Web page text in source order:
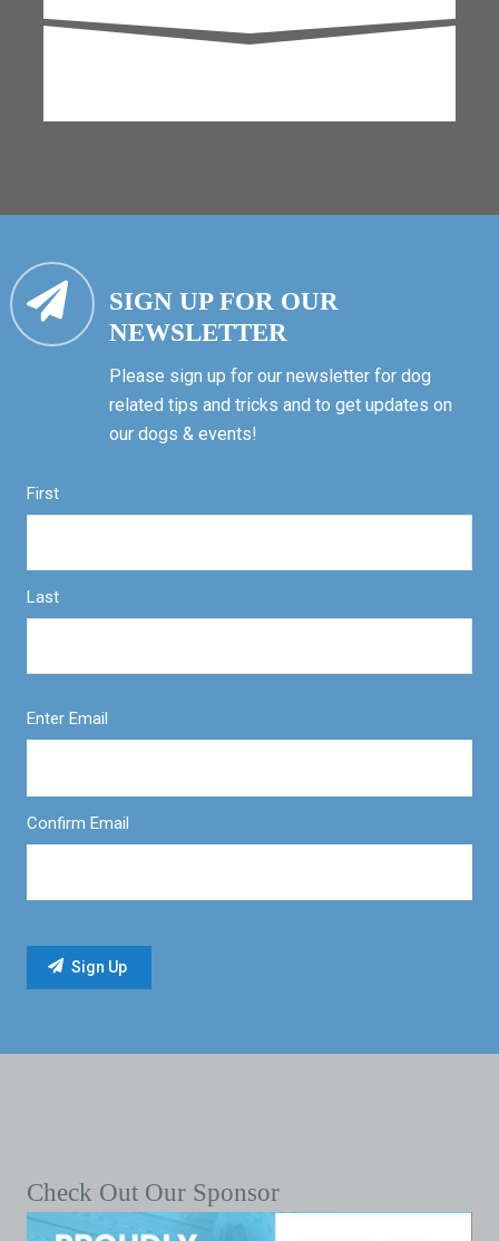
SIGN UP FOR OUR
NEWSLETTER
Please sign up for our newsletter for dog
related tips and tricks and to get updates on
our dogs & events!
First
Last
Enter Email
Confirm Email
Check Out Our Sponsor